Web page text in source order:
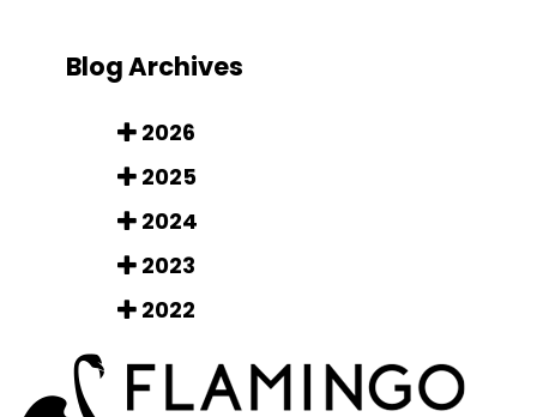
Blog Archives
2026
2025
2024
2023
2022